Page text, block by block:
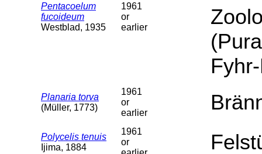
Pentacoelum
fucoideum
Westblad, 1935
1961
or
earlier
Planaria torva
(Müller, 1773)
1961
or
earlier
Polycelis tenuis
Ijima, 1884
1961
or